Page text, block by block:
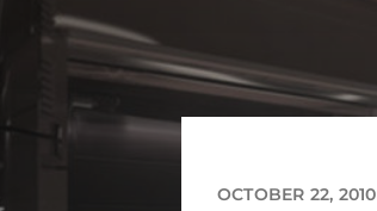
OCTOBER 22, 2010